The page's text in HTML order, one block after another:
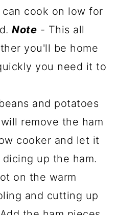
cook on low for
Note - This all
you'll be home
you need it to
and potatoes
remove the ham
cooker and let it
up the ham.
on the warm
and cutting up